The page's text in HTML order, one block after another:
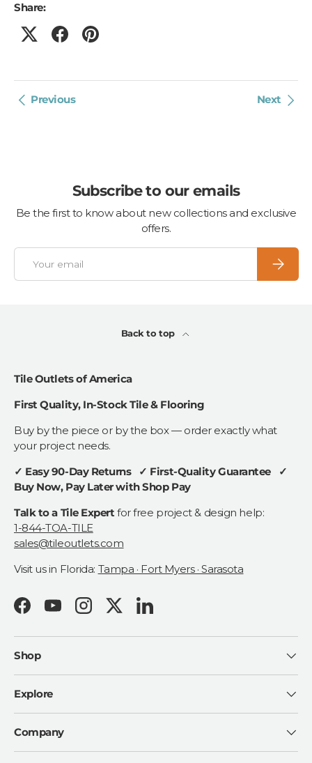
Share:
Previous Next
Subscribe to our emails
Be the first to know about new collections and exclusive
offers.
Email
Back to top
Tile Outlets of America
First Quality, In-Stock Tile & Flooring
Buy by the piece or by the box — order exactly what
your project needs.
✓ Easy 90-Day Returns ✓ First-Quality Guarantee ✓
Buy Now, Pay Later with Shop Pay
Talk to a Tile Expert for free project & design help:
1-844-TOA-TILE
sales@tileoutlets.com
Visit us in Florida: Tampa · Fort Myers · Sarasota
FacebookYouTubeInstagramTwitterLinkedIn
Shop
Explore
Company